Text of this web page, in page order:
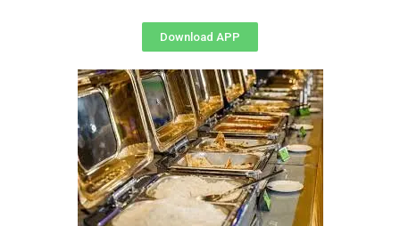
Download APP